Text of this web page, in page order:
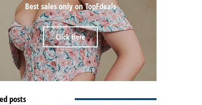
Best sales only on TopFdeals
Click Here
posts